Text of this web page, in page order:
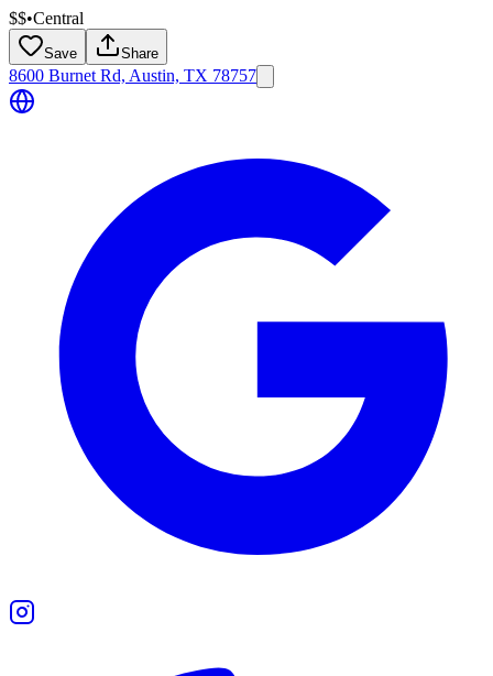
$$•Central
Save Share
8600 Burnet Rd, Austin, TX 78757